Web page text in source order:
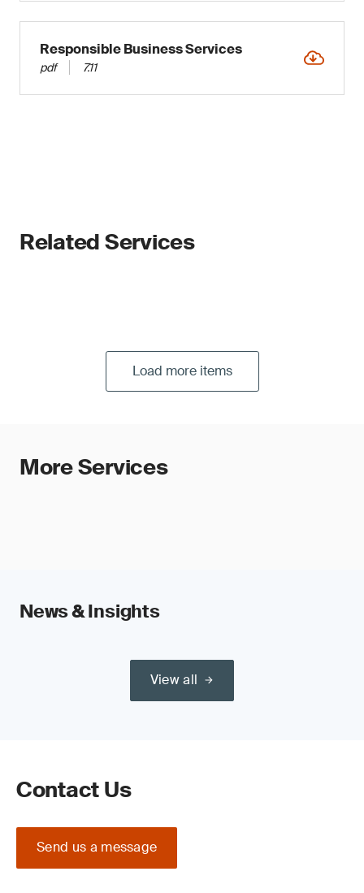
Responsible Business Services
pdf 7.11
Related Services
Load more items
More Services
News & Insights
View all
Contact Us
Send us a message